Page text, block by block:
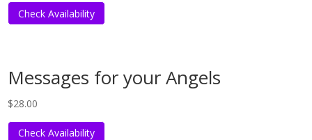
Check Availability
Messages for your Angels
$28.00
Check Availability